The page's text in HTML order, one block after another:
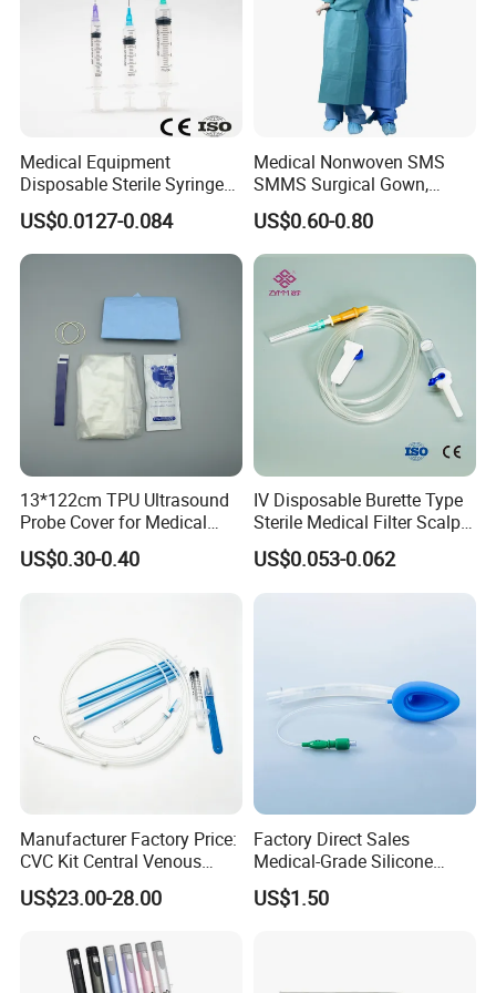
Medical Equipment
Disposable Sterile Syringe
Luer Lock or Luer Slip with
CE ISO Approved
US$0.0127-0.084
Medical Nonwoven SMS
SMMS Surgical Gown,
Hospital Surgeon Gowns
US$0.60-0.80
13*122cm TPU Ultrasound
Probe Cover for Medical
Imaging
US$0.30-0.40
IV Disposable Burette Type
Sterile Medical Filter Scalp
Vein Set Infusion Set with
CE SGS ISO From
US$0.053-0.062
Manufacturer Factory Price:
CVC Kit Central Venous
Catheter Kit China
US$23.00-28.00
Factory Direct Sales
Medical-Grade Silicone
Airway Laryngeal Mask for
Anesthesia
US$1.50